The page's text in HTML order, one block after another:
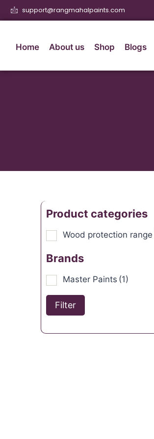
support@rangmahalpaints.com
Home About us Shop Blogs
Product categories
Wood protection range
Brands
Master Paints (1)
Filter